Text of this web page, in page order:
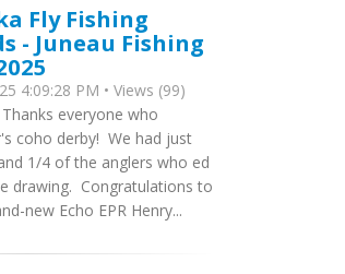
Fly Fishing
- Juneau Fishing
4:09:28 PM • Views (99)
everyone who
coho derby! We had just
1/4 of the anglers who ed
drawing. Congratulations to
new Echo EPR Henry...